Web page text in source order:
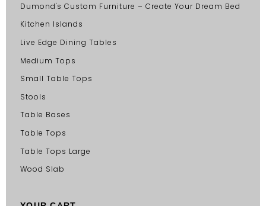
Dumond's Custom Furniture – Create Your Dream Bed
Kitchen Islands
Live Edge Dining Tables
Medium Tops
Small Table Tops
Stools
Table Bases
Table Tops
Table Tops Large
Wood Slab